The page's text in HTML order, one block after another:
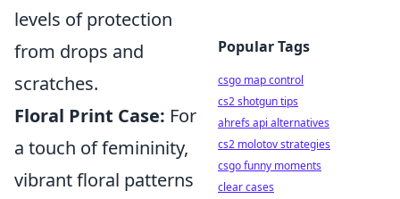
levels of protection
from drops and
scratches.
Floral Print Case: For
a touch of femininity,
vibrant floral patterns
Popular Tags
csgo map control
cs2 shotgun tips
ahrefs api alternatives
cs2 molotov strategies
csgo funny moments
clear cases